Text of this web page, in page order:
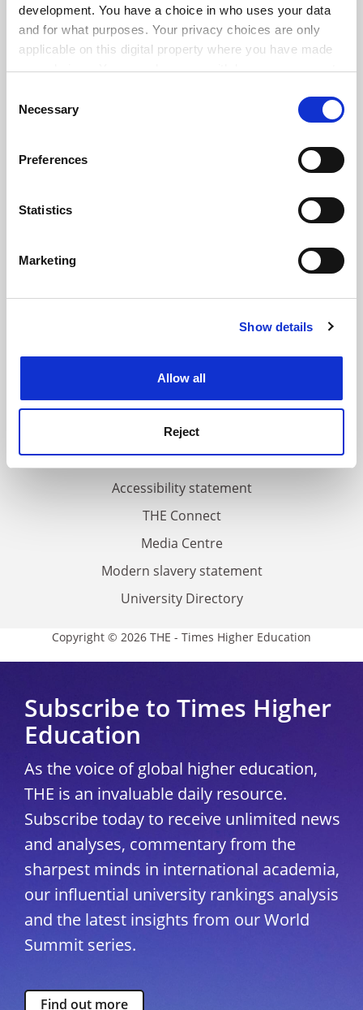
development. You have a choice in who uses your data
and for what purposes. Your privacy choices are only
applicable on this digital property where you have made
your choices. You can change or withdraw your consent
the Privacy trigger icon.
Collect information about your geographical
meters
Identify your device by actively scanning it for
Find out more about how your personal data is processed
Cookie Notice: We use cookies to improve your
Selection
Necessary
Preferences
Statistics
Marketing
Show details
Allow all
Reject
ADVERTISEMENT
About us
Work for THE
Privacy
Cookie policy
Accessibility statement
THE Connect
Media Centre
Modern slavery statement
University Directory
Copyright © 2026 THE - Times Higher Education
Subscribe to Times Higher
Education
As the voice of global higher education,
THE is an invaluable daily resource.
Subscribe today to receive unlimited news
and analyses, commentary from the
sharpest minds in international academia,
our influential university rankings analysis
and the latest insights from our World
Summit series.
Find out more